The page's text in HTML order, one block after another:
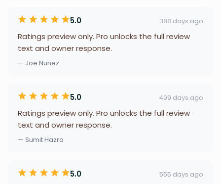
5.0 388 days ago
Ratings preview only. Pro unlocks the full review
text and owner response.
— Joe Nunez
5.0 499 days ago
Ratings preview only. Pro unlocks the full review
text and owner response.
— Sumit Hazra
5.0 555 days ago